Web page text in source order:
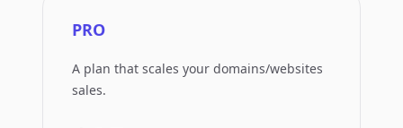
PRO
A plan that scales your domains/websites
sales.